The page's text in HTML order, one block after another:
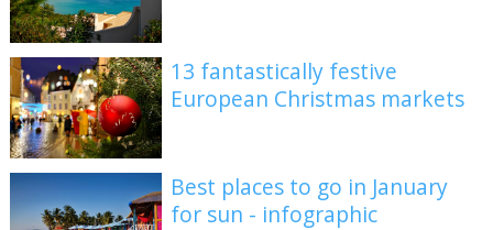
13 fantastically festive
European Christmas markets
Best places to go in January
for sun - infographic